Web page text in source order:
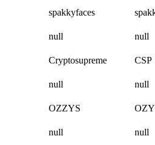
spakkyfaces
null null
Cryptosupreme CSP
null null
OZZYS
null null